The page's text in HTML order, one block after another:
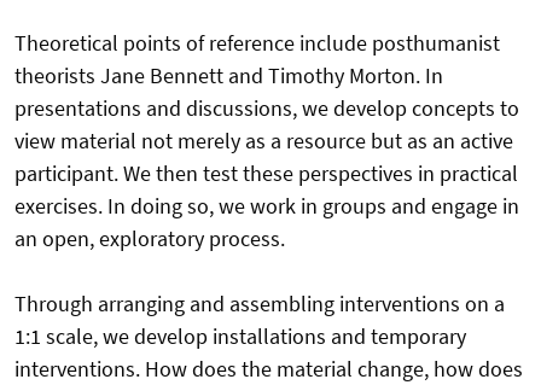
Theoretical points of reference include posthumanist
theorists Jane Bennett and Timothy Morton. In
presentations and discussions, we develop concepts to
view material not merely as a resource but as an active
participant. We then test these perspectives in practical
exercises. In doing so, we work in groups and engage in
an open, exploratory process.
Through arranging and assembling interventions on a
1:1 scale, we develop installations and temporary
interventions. How does the material change, how does